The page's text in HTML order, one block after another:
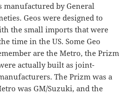
manufactured by General
Geos were designed to
the small imports that were
time in the US. Some Geo
are the Metro, the Prizm
actually built as joint-
The Prizm was a
was GM/Suzuki, and the